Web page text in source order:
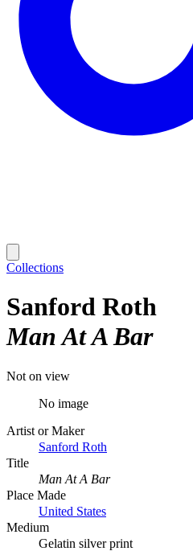
Collections
Sanford Roth
Man At A Bar
Not on view
No image
Artist or Maker
Sanford Roth
Title
Man At A Bar
Place Made
United States
Medium
Gelatin silver print